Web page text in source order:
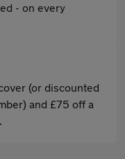
- on every
(or discounted
and £75 off a